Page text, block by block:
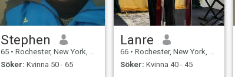
Stephen
65 • Rochester, New York, USA
Söker: Kvinna 50 - 65
Lanre
66 • Rochester, New York, USA
Söker: Kvinna 40 - 45